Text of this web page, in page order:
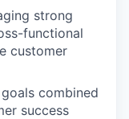
strong
functional
customer
combined
success